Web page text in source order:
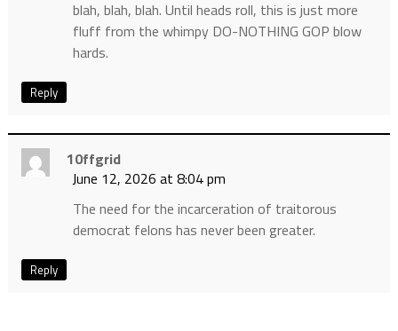
blah, blah, blah. Until heads roll, this is just more
fluff from the whimpy DO-NOTHING GOP blow
hards.
Reply
10ffgrid
June 12, 2026 at 8:04 pm
The need for the incarceration of traitorous
democrat felons has never been greater.
Reply